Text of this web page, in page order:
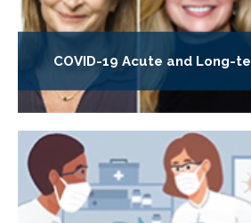
COVID-19 Acute and Long-